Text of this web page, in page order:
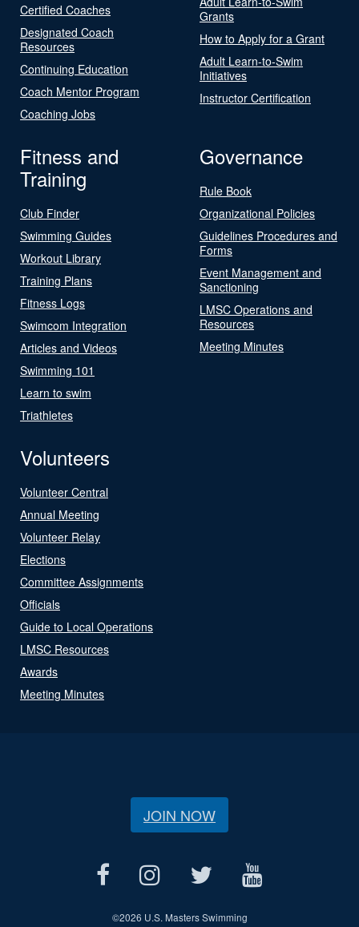
Certified Coaches
Designated Coach
Resources
Continuing Education
Coach Mentor Program
Coaching Jobs
Grants
How to Apply for a Grant
Adult Learn-to-Swim
Initiatives
Instructor Certification
Fitness and
Training
Club Finder
Swimming Guides
Workout Library
Training Plans
Fitness Logs
Swimcom Integration
Articles and Videos
Swimming 101
Learn to swim
Triathletes
Governance
Rule Book
Organizational Policies
Guidelines Procedures and
Forms
Event Management and
Sanctioning
LMSC Operations and
Resources
Meeting Minutes
Volunteers
Volunteer Central
Annual Meeting
Volunteer Relay
Elections
Committee Assignments
Officials
Guide to Local Operations
LMSC Resources
Awards
Meeting Minutes
JOIN NOW
©2026 U.S. Masters Swimming